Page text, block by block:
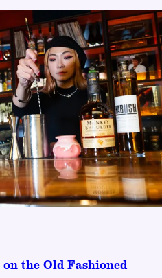
the Old Fashioned